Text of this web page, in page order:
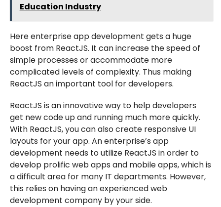
Education Industry
Here enterprise app development gets a huge
boost from ReactJS. It can increase the speed of
simple processes or accommodate more
complicated levels of complexity. Thus making
ReactJS an important tool for developers.
ReactJS is an innovative way to help developers
get new code up and running much more quickly.
With ReactJS, you can also create responsive UI
layouts for your app. An enterprise’s app
development needs to utilize ReactJS in order to
develop prolific web apps and mobile apps, which is
a difficult area for many IT departments. However,
this relies on having an experienced web
development company by your side.